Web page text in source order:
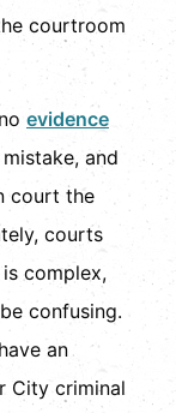
courtroom
evidence
and
court the
courts
complex,
confusing.
an
City criminal